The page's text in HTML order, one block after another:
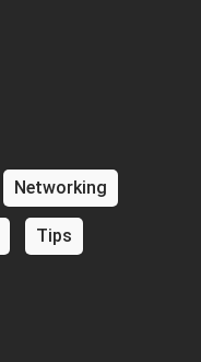
Networking
Tips